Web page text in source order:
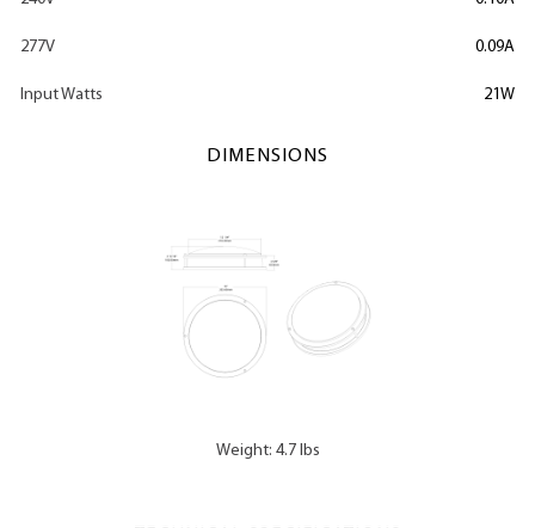
277V 0.09A
Input Watts 21W
DIMENSIONS
Weight: 4.7 lbs